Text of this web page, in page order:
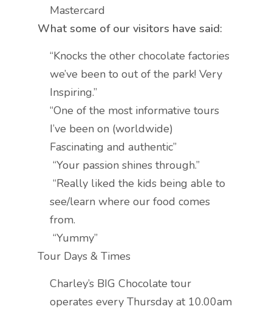
Mastercard
What some of our visitors have said:
“Knocks the other chocolate factories
we’ve been to out of the park! Very
Inspiring.”
“One of the most informative tours
I’ve been on (worldwide)
Fascinating and authentic”
“Your passion shines through.”
“Really liked the kids being able to
see/learn where our food comes
from.
“Yummy”
Tour Days & Times
Charley’s BIG Chocolate tour
operates every Thursday at 10.00am